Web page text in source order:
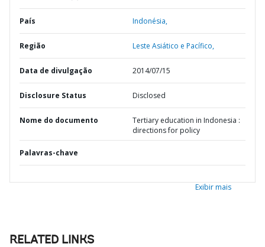
País Indonésia,
Região Leste Asiático e Pacífico,
Data de divulgação 2014/07/15
Disclosure Status Disclosed
Nome do documento
Tertiary education in Indonesia :
directions for policy
Palavras-chave
Exibir mais
RELATED LINKS